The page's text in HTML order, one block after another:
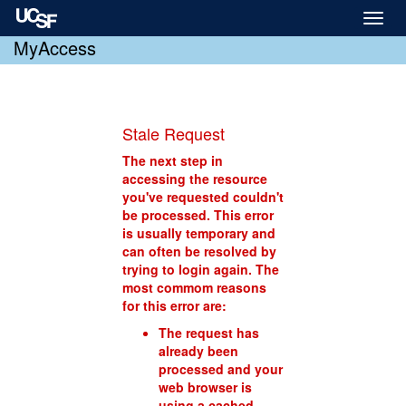
Toggle
MyAccess
Stale Request
The next step in
accessing the resource
you've requested couldn't
be processed. This error
is usually temporary and
can often be resolved by
trying to login again. The
most commom reasons
for this error are:
The request has
already been
processed and your
web browser is